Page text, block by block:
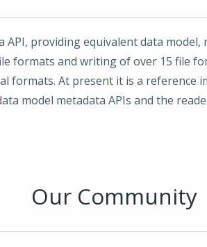
API, providing equivalent data
formats and writing of over 15 file
formats. At present it is a
model metadata APIs and the
Our Community